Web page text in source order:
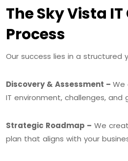
The Sky Vista
Process
Our success lies in a structured
Discovery & Assessment – We
IT environment, challenges, and
Strategic Roadmap – We
plan that aligns with your